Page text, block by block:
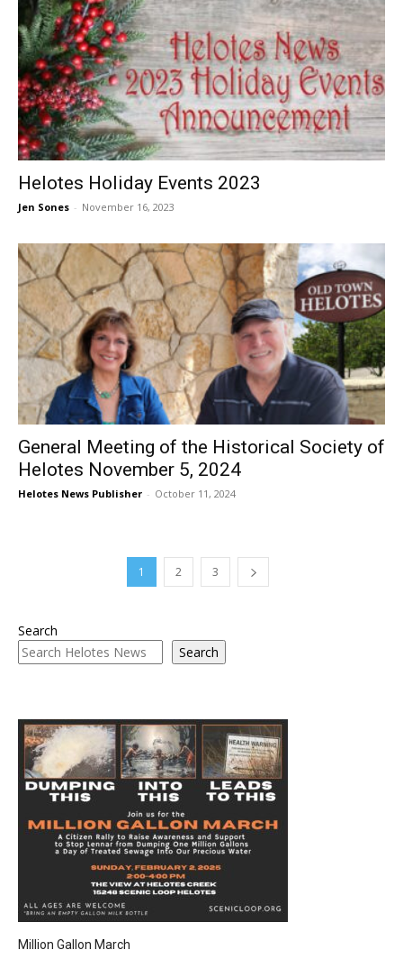
Helotes Holiday Events 2023
Jen Sones - November 16, 2023
General Meeting of the Historical Society of
Helotes November 5, 2024
Helotes News Publisher - October 11, 2024
1 2 3
Search
Search
Million Gallon March